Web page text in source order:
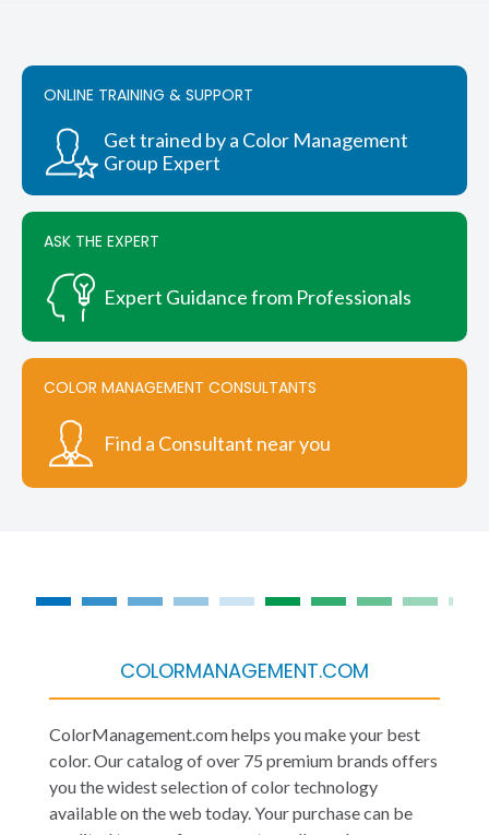
ONLINE TRAINING & SUPPORT
Get trained by a Color Management
Group Expert
ASK THE EXPERT
Expert Guidance from Professionals
COLOR MANAGEMENT CONSULTANTS
Find a Consultant near you
COLORMANAGEMENT.COM
ColorManagement.com helps you make your best
color. Our catalog of over 75 premium brands offers
you the widest selection of color technology
available on the web today. Your purchase can be